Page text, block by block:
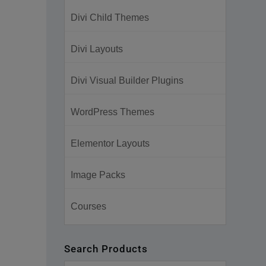
Divi Child Themes
Divi Layouts
Divi Visual Builder Plugins
WordPress Themes
Elementor Layouts
Image Packs
Courses
Search Products